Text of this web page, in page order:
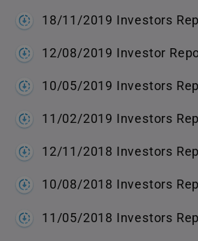
18/11/2019 Investors
12/08/2019 Investor
10/05/2019 Investors
11/02/2019 Investors
12/11/2018 Investors
10/08/2018 Investors
11/05/2018 Investors